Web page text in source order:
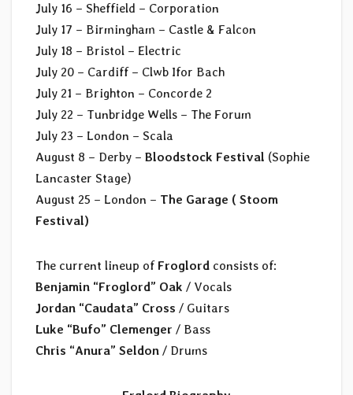
July 16 – Sheffield – Corporation
July 17 – Birmingham – Castle & Falcon
July 18 – Bristol – Electric
July 20 – Cardiff – Clwb Ifor Bach
July 21 – Brighton – Concorde 2
July 22 – Tunbridge Wells – The Forum
July 23 – London – Scala
August 8 – Derby – Bloodstock Festival (Sophie
Lancaster Stage)
August 25 – London – The Garage ( Stoom
Festival)
The current lineup of Froglord consists of:
Benjamin “Froglord” Oak / Vocals
Jordan “Caudata” Cross / Guitars
Luke “Bufo” Clemenger / Bass
Chris “Anura” Seldon / Drums